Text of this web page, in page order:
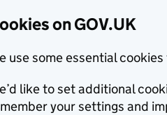
on GOV.UK
use some essential
like to set additional
your settings and